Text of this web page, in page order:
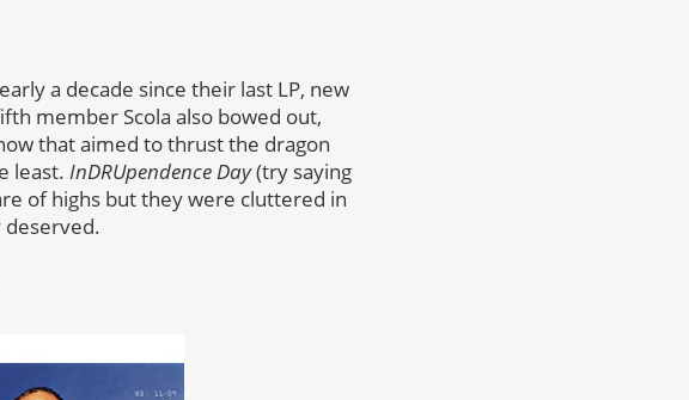
a decade since their last LP, new
member Scola also bowed out,
that aimed to thrust the dragon
least. InDRUpendence Day(try saying
of highs but they were cluttered in
deserved.